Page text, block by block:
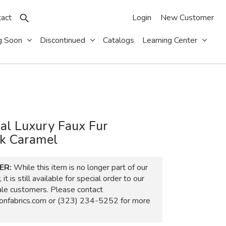
New Customer
Login
Soon Discontinued Catalogs Learning Center
Luxury Faux Fur
Caramel
While this item is no longer part of our
it is still available for special order to our
customers. Please contact
or (323) 234-5252 for more